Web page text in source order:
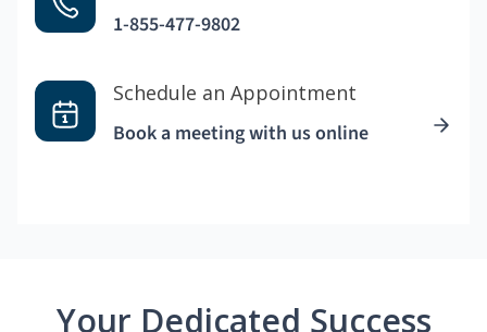
1-855-477-9802
Schedule an Appointment
Book a meeting with us online
Your Dedicated Success